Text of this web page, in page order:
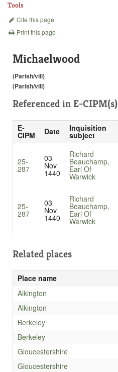
Tools
Cite this page
Print this page
Michaelwood
(Parish/vill)
(Parish/vill)
Referenced in E-CIPM(s)
E-
CIPM Date Inquisition
subject
25-
287
03
Nov
1440
Richard
Beauchamp,
Earl Of
Warwick
25-
287
03
Nov
1440
Richard
Beauchamp,
Earl Of
Warwick
Related places
Place name
Alkington
Alkington
Berkeley
Berkeley
Gloucestershire
Gloucestershire